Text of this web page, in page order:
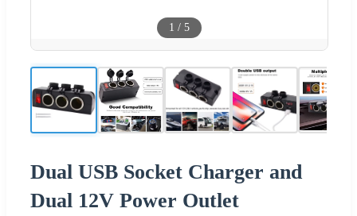
1 / 5
Dual USB Socket Charger and
Dual 12V Power Outlet